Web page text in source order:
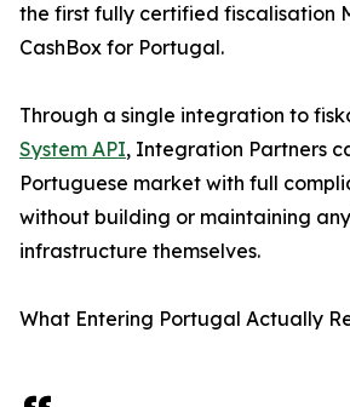
the first fully certified fiscalisation
CashBox for Portugal.
Through a single integration to
System API, Integration Partners
Portuguese market with full
without building or maintaining
infrastructure themselves.
What Entering Portugal Actually